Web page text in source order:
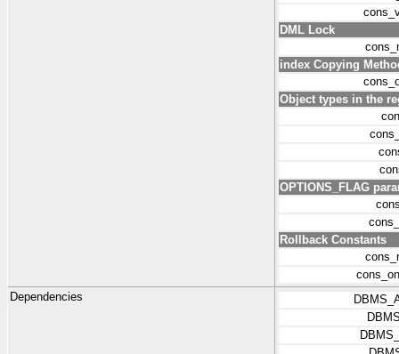
DML Lock
index Copying
Object types in the
OPTIONS_FLAG
Rollback Constants
Dependencies